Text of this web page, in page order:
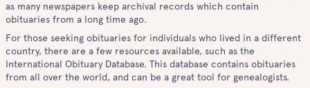
as many newspapers keep archival records which contain
obituaries from a long time ago.
For those seeking obituaries for individuals who lived in a different
country, there are a few resources available, such as the
International Obituary Database. This database contains obituaries
from all over the world, and can be a great tool for genealogists.